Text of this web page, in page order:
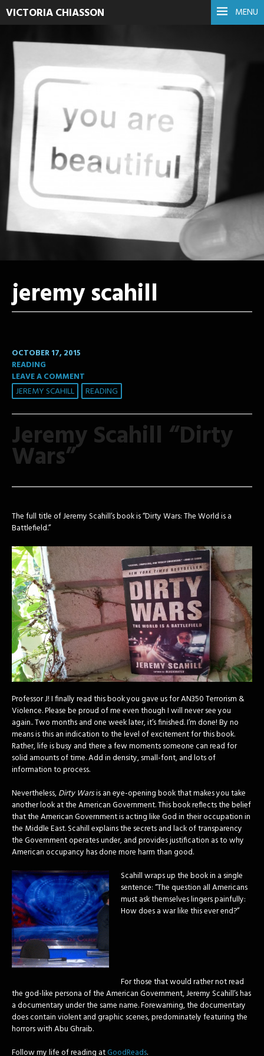
MENU
VICTORIA CHIASSON
jeremy scahill
OCTOBER 17, 2015
READING
LEAVE A COMMENT
JEREMY SCAHILL READING
Jeremy Scahill “Dirty
Wars”
The full title of Jeremy Scahill’s book is “Dirty Wars: The World is a
Battlefield.”
Professor J! I finally read this book you gave us for AN350 Terrorism &
Violence. Please be proud of me even though I will never see you
again.. Two months and one week later, it’s finished. I’m done! By no
means is this an indication to the level of excitement for this book.
Rather, life is busy and there a few moments someone can read for
solid amounts of time. Add in density, small-font, and lots of
information to process.
Nevertheless,Dirty Warsis an eye-opening book that makes you take
another look at the American Government. This book reflects the belief
that the American Government is acting like God in their occupation in
the Middle East. Scahill explains the secrets and lack of transparency
the Government operates under, and provides justification as to why
American occupancy has done more harm than good.
Scahill wraps up the book in a single
sentence: “The question all Americans
must ask themselves lingers painfully:
How does a war like this ever end?”
For those that would rather not read
the god-like persona of the American Government, Jeremy Scahill’s has
a documentary under the same name. Forewarning, the documentary
does contain violent and graphic scenes, predominately featuring the
horrors with Abu Ghraib.
Follow my life of reading atGoodReads.